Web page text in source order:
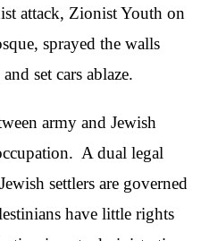
attack, Zionist Youth on
sprayed the walls
set cars ablaze.
army and Jewish
A dual legal
settlers are governed
have little rights